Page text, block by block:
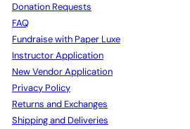
Donation Requests
FAQ
Fundraise with Paper Luxe
Instructor Application
New Vendor Application
Privacy Policy
Returns and Exchanges
Shipping and Deliveries